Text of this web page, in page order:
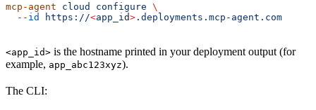
mcp-agent cloud configure \
  --id
https://<app_i d> .deployments.mcp-agent.com
<app_id> is the hostname printed in your deployment output (for
example, app_abc123xyz).
The CLI: